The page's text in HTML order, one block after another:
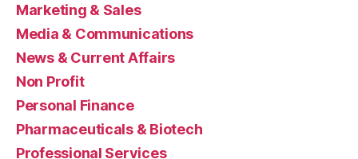
Marketing & Sales
Media & Communications
News & Current Affairs
Non Profit
Personal Finance
Pharmaceuticals & Biotech
Professional Services